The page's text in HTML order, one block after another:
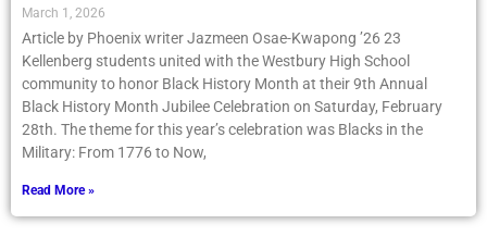
March 1, 2026
Article by Phoenix writer Jazmeen Osae-Kwapong ’26 23
Kellenberg students united with the Westbury High School
community to honor Black History Month at their 9th Annual
Black History Month Jubilee Celebration on Saturday, February
28th. The theme for this year’s celebration was Blacks in the
Military: From 1776 to Now,
Read More »